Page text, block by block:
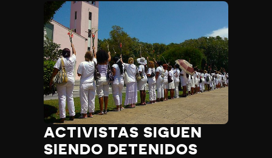
ACTIVISTAS SIGUEN
SIENDO DETENIDOS